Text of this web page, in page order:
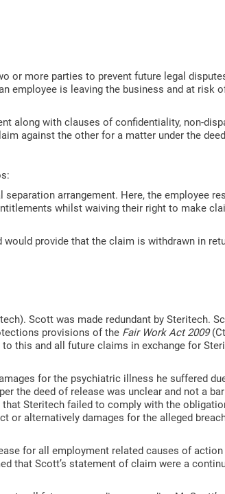
or more parties to prevent future legal
employee is leaving the business and at risk
along with clauses of confidentiality, non-
against the other for a matter under the
arrangement. Here, the employee
whilst waiving their right to make
provide that the claim is withdrawn in
Scott was made redundant by Steritech.
provisions of the Fair Work Act 2009
this and all future claims in exchange for
for the psychiatric illness he suffered
the deed of release was unclear and not a
Steritech failed to comply with the
or alternatively damages for the alleged
for all employment related causes of
that Scott’s statement of claim were a